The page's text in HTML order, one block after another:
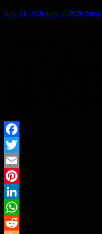
July 31, 2026July 2, 2026
Facebook
Twitter
Email
Pinterest
LinkedIn
WhatsApp